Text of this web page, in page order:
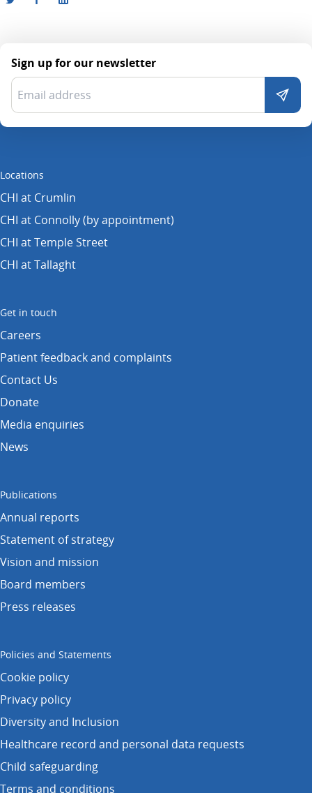
Sign up for our newsletter
Locations
CHI at Crumlin
CHI at Connolly (by appointment)
CHI at Temple Street
CHI at Tallaght
Get in touch
Careers
Patient feedback and complaints
Contact Us
Donate
Media enquiries
News
Publications
Annual reports
Statement of strategy
Vision and mission
Board members
Press releases
Policies and Statements
Cookie policy
Privacy policy
Diversity and Inclusion
Healthcare record and personal data requests
Child safeguarding
Terms and conditions